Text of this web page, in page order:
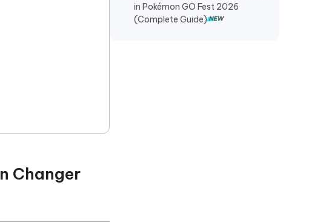
in Pokémon GO Fest 2026
(Complete Guide)
Changer